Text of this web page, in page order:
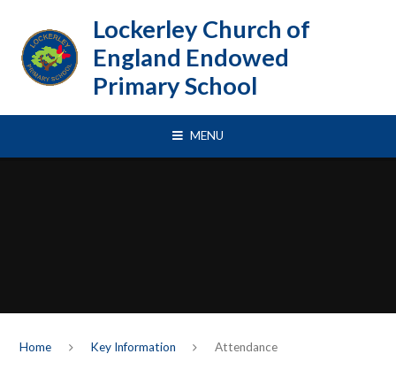
Lockerley Church of
England Endowed
Primary School
MENU
Home Key Information Attendance